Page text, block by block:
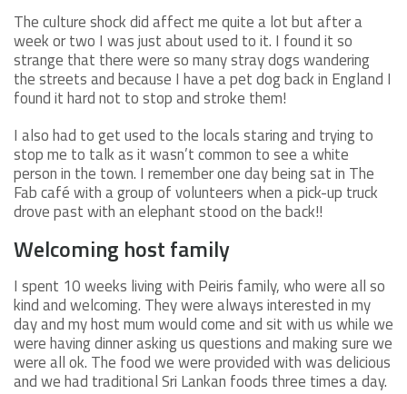
The culture shock did affect me quite a lot but after a
week or two I was just about used to it. I found it so
strange that there were so many stray dogs wandering
the streets and because I have a pet dog back in England I
found it hard not to stop and stroke them!
I also had to get used to the locals staring and trying to
stop me to talk as it wasn’t common to see a white
person in the town. I remember one day being sat in The
Fab café with a group of volunteers when a pick-up truck
drove past with an elephant stood on the back!!
Welcoming host family
I spent 10 weeks living with Peiris family, who were all so
kind and welcoming. They were always interested in my
day and my host mum would come and sit with us while we
were having dinner asking us questions and making sure we
were all ok. The food we were provided with was delicious
and we had traditional Sri Lankan foods three times a day.